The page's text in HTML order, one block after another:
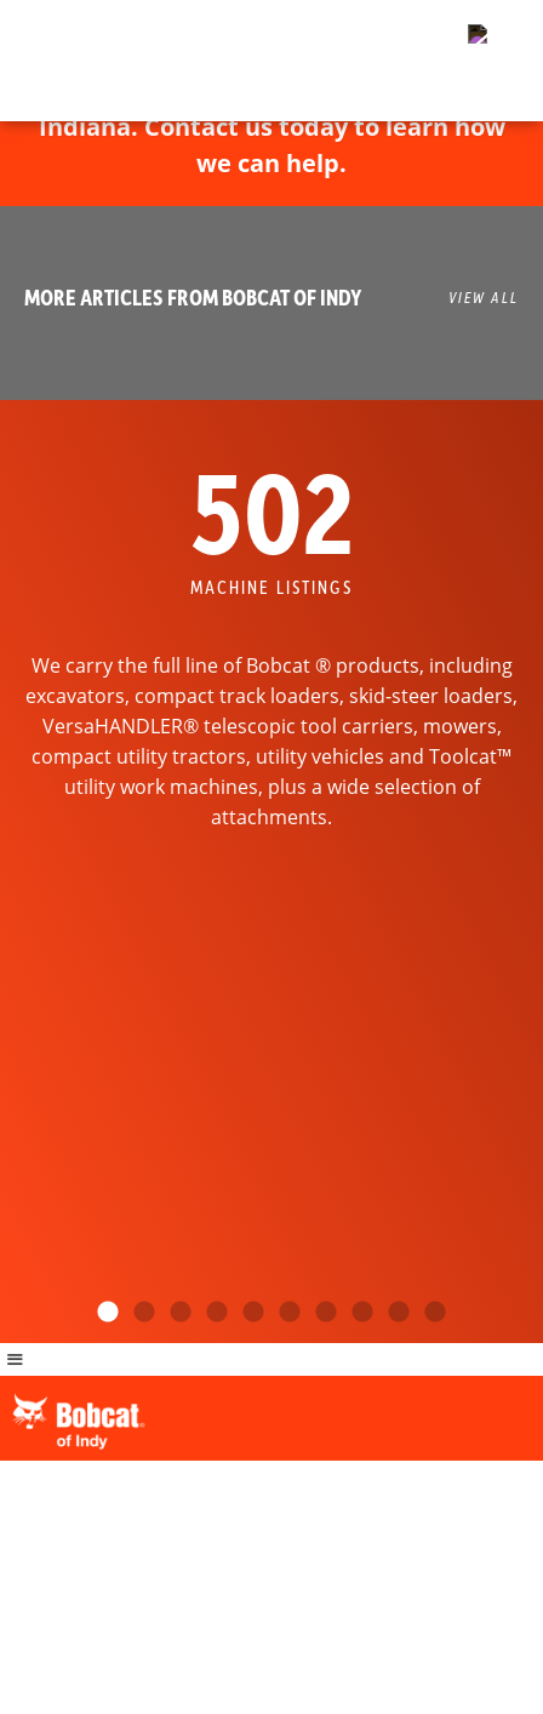
Indiana. Contact us today to learn how
we can help.
MORE ARTICLES FROM BOBCAT OF INDY VIEW ALL
502
MACHINE LISTINGS
We carry the full line of Bobcat ® products, including
excavators, compact track loaders, skid-steer loaders,
VersaHANDLER® telescopic tool carriers, mowers,
compact utility tractors, utility vehicles and Toolcat™
utility work machines, plus a wide selection of
attachments.